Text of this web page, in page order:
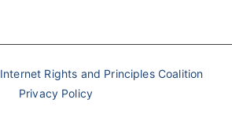
Internet Rights and Principles Coalition
Privacy Policy